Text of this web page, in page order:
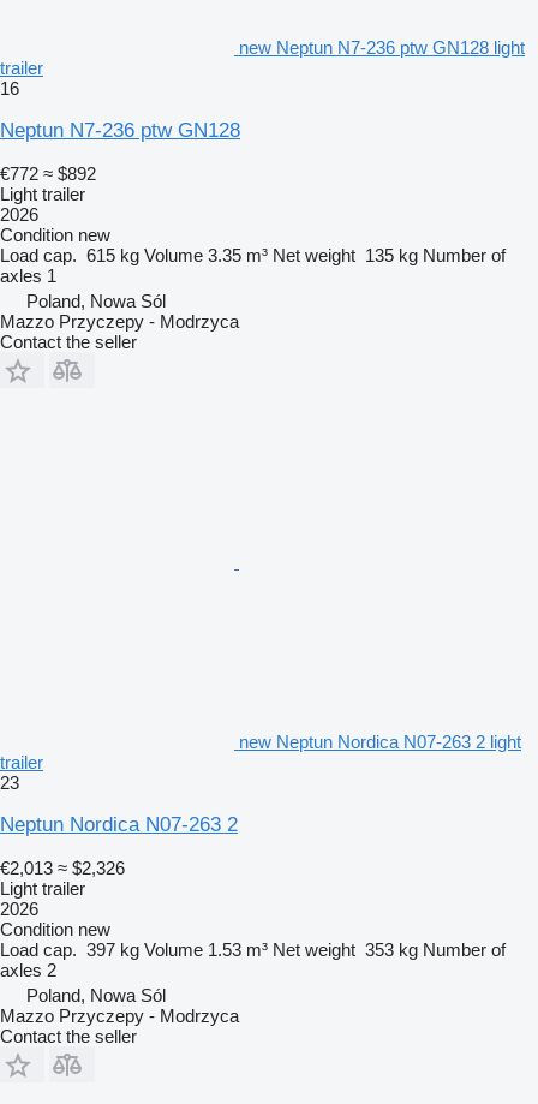
new Neptun N7-236 ptw GN128 light
trailer
16
Neptun N7-236 ptw GN128
€772 ≈ $892
Light trailer
2026
Condition new
Load cap. 615 kg Volume 3.35 m³ Net weight 135 kg Number of
axles 1
Poland, Nowa Sól
Mazzo Przyczepy - Modrzyca
Contact the seller
new Neptun Nordica N07-263 2 light
trailer
23
Neptun Nordica N07-263 2
€2,013 ≈ $2,326
Light trailer
2026
Condition new
Load cap. 397 kg Volume 1.53 m³ Net weight 353 kg Number of
axles 2
Poland, Nowa Sól
Mazzo Przyczepy - Modrzyca
Contact the seller